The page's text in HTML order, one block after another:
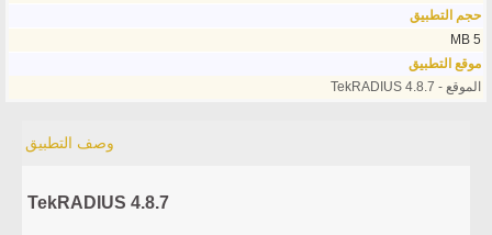
حجم التطبيق
5 MB
موقع التطبيق
الموقع - TekRADIUS 4.8.7
وصف التطبيق
TekRADIUS 4.8.7